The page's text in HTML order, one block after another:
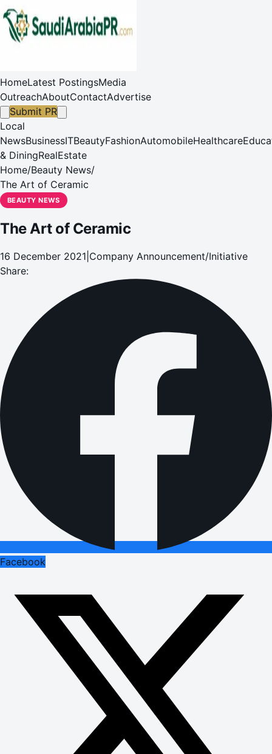
HomeLatest PostingsMedia
OutreachAboutContactAdvertise
Submit PR
Local
NewsBusinessITBeautyFashionAutomobileHealthcare
& DiningRealEstate
Home/Beauty News/
The Art of Ceramic
BEAUTY NEWS
The Art of Ceramic
16 December 2021 Company Announcement/Initiative
Share:
Facebook